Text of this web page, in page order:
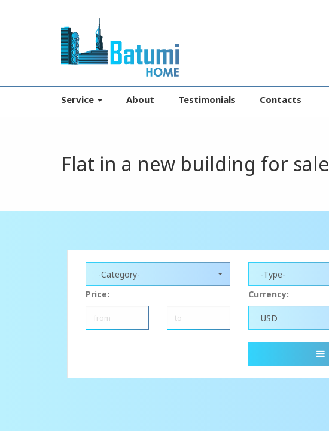
Service About Testimonials Contacts
Flat in a new building for sale
-Category- -Type-
Price:
Currency:
USD